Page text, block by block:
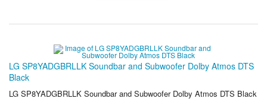
LG SP8YADGBRLLK Soundbar and Subwoofer Dolby Atmos DTS
Black
LG SP8YADGBRLLK Soundbar and Subwoofer Dolby Atmos DTS Black